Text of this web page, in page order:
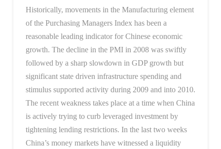
Historically, movements in the Manufacturing element
of the Purchasing Managers Index has been a
reasonable leading indicator for Chinese economic
growth. The decline in the PMI in 2008 was swiftly
followed by a sharp slowdown in GDP growth but
significant state driven infrastructure spending and
stimulus supported activity during 2009 and into 2010.
The recent weakness takes place at a time when China
is actively trying to curb leveraged investment by
tightening lending restrictions. In the last two weeks
China’s money markets have witnessed a liquidity